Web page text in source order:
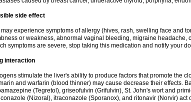
side effect
may experience symptoms of allergy (hives, rash, swelling face and
or weakness, abnormal vaginal bleeding, migraine headache,
symptoms are severe, stop taking this medication and notify your
interaction
stimulate the liver's ability to produce factors that promote the
and warfarin (blood thinner) may cause decrease their effects.
(Tegretol), griseofulvin (Grifulvin), St. John's wort and
(Nizoral), itraconazole (Sporanox), and ritonavir (Norvir) act